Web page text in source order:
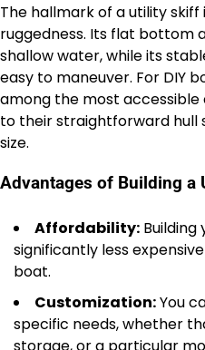
The hallmark of a utility skiff
ruggedness. Its flat bottom
shallow water, while its
easy to maneuver. For DIY
among the most
to their straightforward hull
size.
Advantages of Building a
Affordability: Building
significantly less
boat.
Customization:You
specific needs, whether